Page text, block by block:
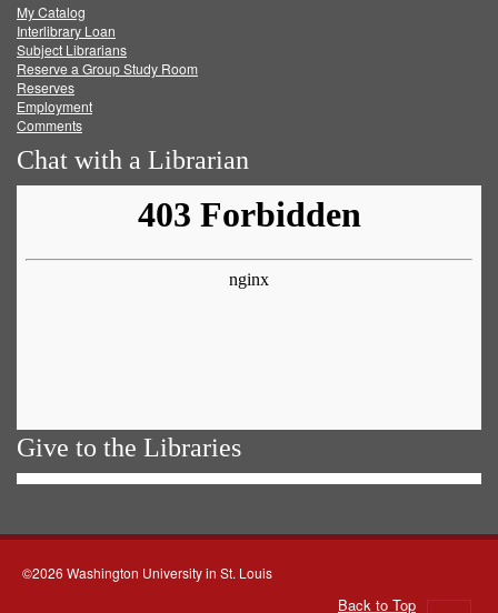
FacebookTwitter
My Catalog
Interlibrary Loan
Subject Librarians
Reserve a Group Study Room
Reserves
Employment
Comments
Chat with a Librarian
Give to the Libraries
©2026 Washington University in St. Louis
Back to Top